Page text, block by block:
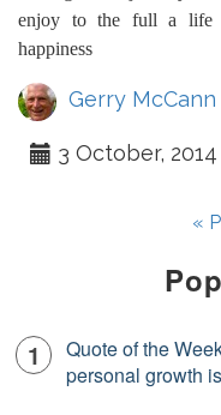
enjoy to the full a life
happiness
Gerry McCann
3 October, 2014
«
Quote of the
personal growth